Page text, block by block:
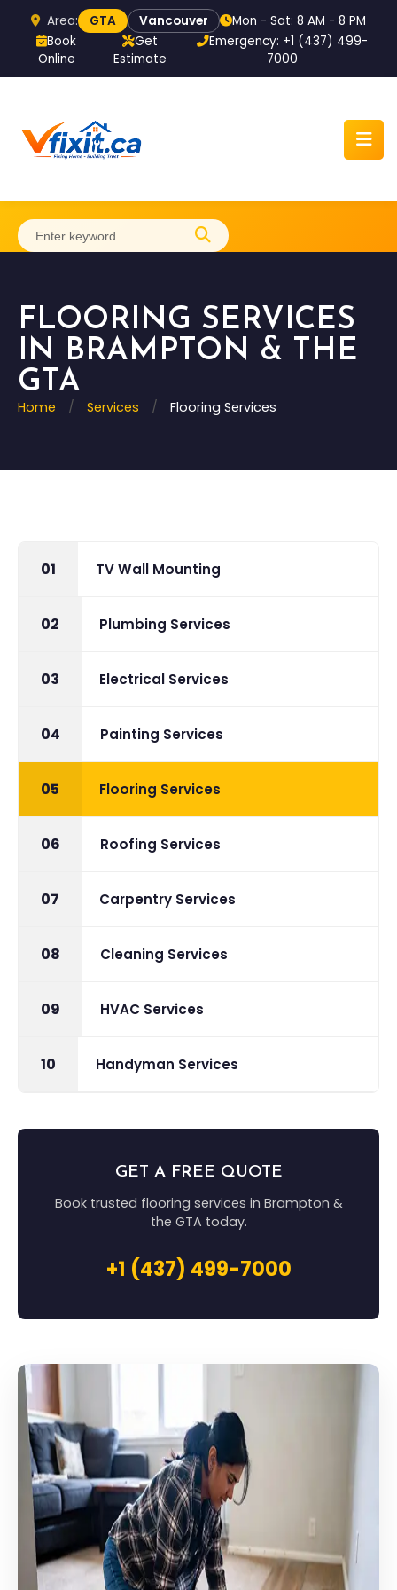
Area: GTA Vancouver
Mon - Sat: 8 AM - 8 PM
Book
Online
Get
Estimate
Emergency: +1 (437) 499-
7000
About
Services
FLOORING SERVICES
IN BRAMPTON & THE
GTA
Home / Services / Flooring Services
01 TV Wall Mounting
02 Plumbing Services
03 Electrical Services
04 Painting Services
05 Flooring Services
06 Roofing Services
07 Carpentry Services
08 Cleaning Services
09 HVAC Services
10 Handyman Services
GET A FREE QUOTE
Book trusted flooring services in Brampton &
the GTA today.
+1 (437) 499-7000